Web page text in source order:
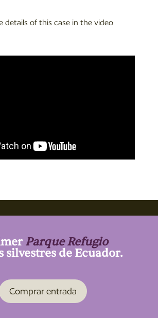
details of this case in the video
Parque Refugio
silvestres de Ecuador.
Comprar entrada